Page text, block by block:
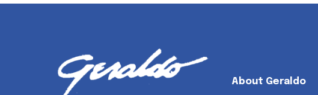
About Geraldo